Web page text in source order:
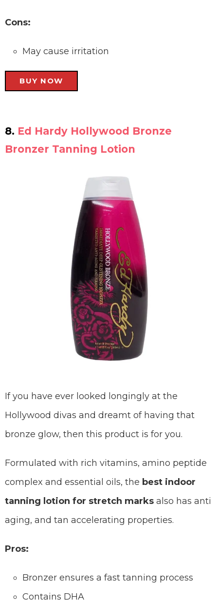
Cons:
May cause irritation
BUY NOW
8. Ed Hardy Hollywood Bronze
Bronzer Tanning Lotion
If you have ever looked longingly at the
Hollywood divas and dreamt of having that
bronze glow, then this product is for you.
Formulated with rich vitamins, amino peptide
complex and essential oils, the best indoor
tanning lotion for stretch marks also has anti
aging, and tan accelerating properties.
Pros:
Bronzer ensures a fast tanning process
Contains DHA